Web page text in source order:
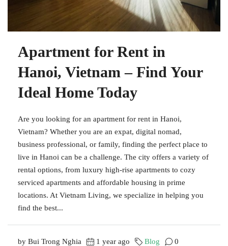
Apartment for Rent in
Hanoi, Vietnam – Find Your
Ideal Home Today
Are you looking for an apartment for rent in Hanoi,
Vietnam? Whether you are an expat, digital nomad,
business professional, or family, finding the perfect place to
live in Hanoi can be a challenge. The city offers a variety of
rental options, from luxury high-rise apartments to cozy
serviced apartments and affordable housing in prime
locations. At Vietnam Living, we specialize in helping you
find the best...
by Bui Trong Nghia 1 year ago Blog 0